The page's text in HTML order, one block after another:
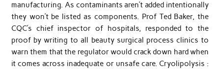
manufacturing. As contaminants aren’t added intentionally
they won’t be listed as components. Prof Ted Baker, the
CQC’s chief inspector of hospitals, responded to the
proof by writing to all beauty surgical process clinics to
warn them that the regulator would crack down hard when
it comes across inadequate or unsafe care. Cryolipolysis :